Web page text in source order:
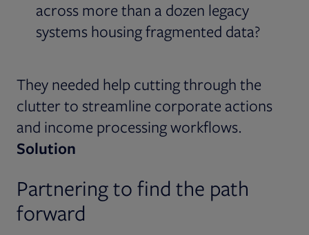
across more than a dozen legacy
systems housing fragmented data?
They needed help cutting through the
clutter to streamline corporate actions
and income processing workflows.
Solution
Partnering to find the path
forward